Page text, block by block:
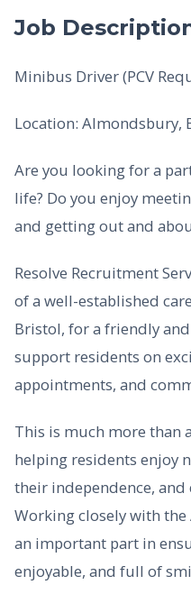
Job
Minibus Driver (PCV
Location: Almondsbury,
Are you looking for a
life? Do you enjoy
and getting out and
Resolve Recruitment
of a well-established
Bristol, for a friendly
support residents on
appointments, and
This is much more than
helping residents enjoy
their independence,
Working closely with the
an important part in
enjoyable, and full of